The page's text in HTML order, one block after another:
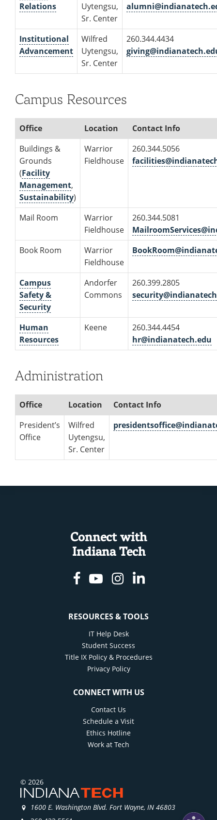
Relations
Uytengsu,
Sr. Center
Institutional
Advancement
Wilfred
Uytengsu,
Sr. Center
260.344.4434
Campus Resources
Office Location
Contact Info
Buildings &
Grounds
(Facility
Management,
Sustainability)
Warrior
Fieldhouse
260.344.5056
Mail Room
Warrior
Fieldhouse
260.344.5081
Book Room
Warrior
Fieldhouse
Campus
Safety &
Security
Andorfer
Commons
260.399.2805
Human
Resources
Keene
260.344.4454
hr@indianatech.edu
Administration
Office Location
Contact Info
President’s
Office
Wilfred
Uytengsu,
Sr. Center
Connect with
Indiana Tech
Facebook
YoutubeInstagram
Linkedin
RESOURCES & TOOLS
IT Help Desk
Student Success
Title IX Policy & Procedures
Privacy Policy
CONNECT WITH US
Contact Us
Schedule a Visit
Ethics Hotline
Work at Tech
© 2026
1600 E. Washington Blvd. Fort Wayne, IN 46803